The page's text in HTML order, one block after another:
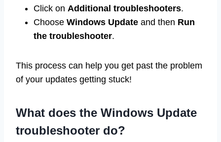
Click on Additional troubleshooters.
Choose Windows Update and then Run
the troubleshooter.
This process can help you get past the problem
of your updates getting stuck!
What does the Windows Update
troubleshooter do?